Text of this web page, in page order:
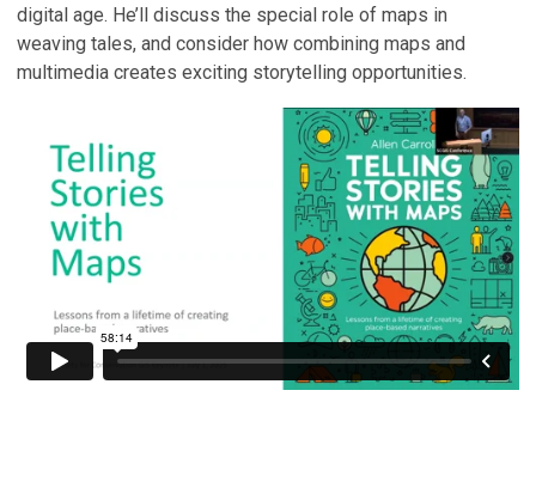
digital age. He’ll discuss the special role of maps in
weaving tales, and consider how combining maps and
multimedia creates exciting storytelling opportunities.